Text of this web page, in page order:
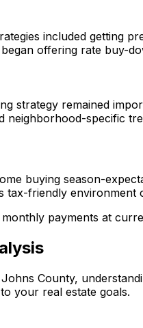
included
offering rate buy-
strategy remained
specific
buying season-
tax-friendly
payments at
County,
your real estate goals.